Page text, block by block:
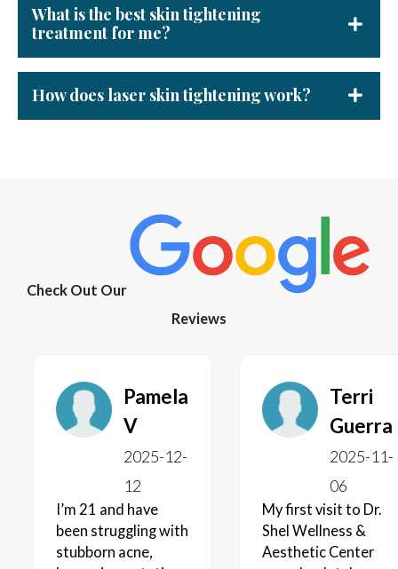
What is the best skin tightening
treatment for me?
How does laser skin tightening work?
Check Out Our
Reviews
Pamela
V
2025-12-
12
I’m 21 and have
been struggling with
stubborn acne,
Terri
Guerra
2025-11-
06
My first visit to Dr.
Shel Wellness &
Aesthetic Center